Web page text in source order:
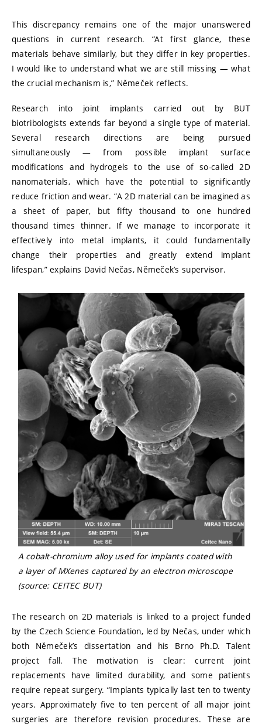
This discrepancy remains one of the major unanswered
questions in current research. “At first glance, these
materials behave similarly, but they differ in key properties.
I would like to understand what we are still missing — what
the crucial mechanism is,” Němeček reflects.
Research into joint implants carried out by BUT
biotribologists extends far beyond a single type of material.
Several research directions are being pursued
simultaneously — from possible implant surface
modifications and hydrogels to the use of so-called 2D
nanomaterials, which have the potential to significantly
reduce friction and wear. “A 2D material can be imagined as
a sheet of paper, but fifty thousand to one hundred
thousand times thinner. If we manage to incorporate it
effectively into metal implants, it could fundamentally
change their properties and greatly extend implant
lifespan,” explains David Nečas, Němeček’s supervisor.
A cobalt-chromium alloy used for implants coated with
a layer of MXenes captured by an electron microscope
(source: CEITEC BUT)
The research on 2D materials is linked to a project funded
by the Czech Science Foundation, led by Nečas, under which
both Němeček’s dissertation and his Brno Ph.D. Talent
project fall. The motivation is clear: current joint
replacements have limited durability, and some patients
require repeat surgery. “Implants typically last ten to twenty
years. Approximately five to ten percent of all major joint
surgeries are therefore revision procedures. These are